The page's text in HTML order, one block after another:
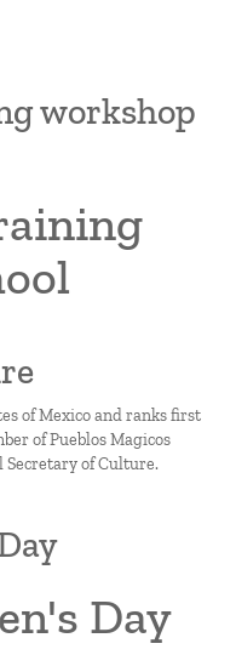
workshop
of Mexico and ranks first
of Pueblos Magicos
Secretary of Culture.
Day